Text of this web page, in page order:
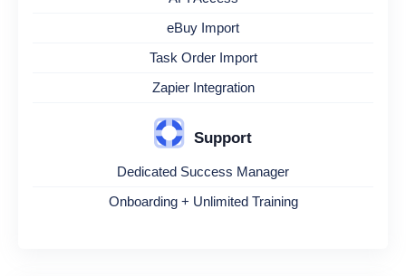
eBuy Import
Task Order Import
Zapier Integration
Support
Dedicated Success Manager
Onboarding + Unlimited Training